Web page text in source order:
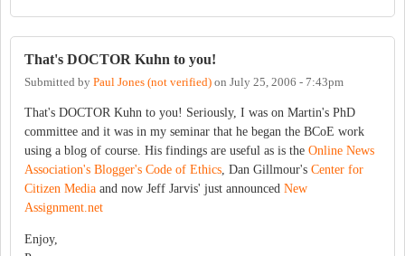
That's DOCTOR Kuhn to you!
Submitted by Paul Jones (not verified) on July 25, 2006 - 7:43pm
That's DOCTOR Kuhn to you! Seriously, I was on Martin's PhD
committee and it was in my seminar that he began the BCoE work
using a blog of course. His findings are useful as is the Online News
Association's Blogger's Code of Ethics, Dan Gillmour's Center for
Citizen Media and now Jeff Jarvis' just announced New
Assignment.net
Enjoy,